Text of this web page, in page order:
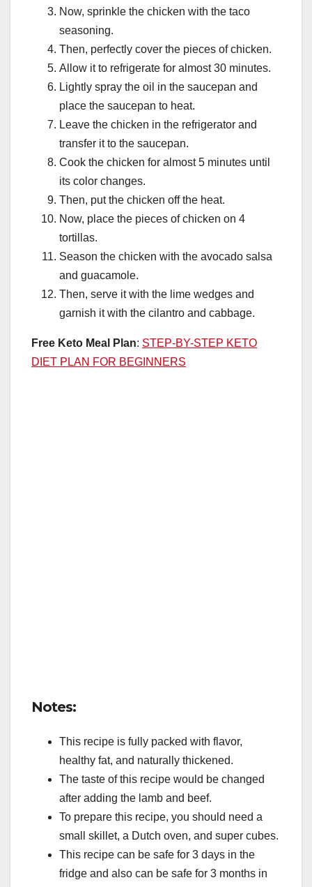
Now, sprinkle the chicken with the taco
seasoning.
Then, perfectly cover the pieces of chicken.
Allow it to refrigerate for almost 30 minutes.
Lightly spray the oil in the saucepan and
place the saucepan to heat.
Leave the chicken in the refrigerator and
transfer it to the saucepan.
Cook the chicken for almost 5 minutes until
its color changes.
Then, put the chicken off the heat.
Now, place the pieces of chicken on 4
tortillas.
Season the chicken with the avocado salsa
and guacamole.
Then, serve it with the lime wedges and
garnish it with the cilantro and cabbage.
Free Keto Meal Plan: STEP-BY-STEP KETO
DIET PLAN FOR BEGINNERS
Notes:
This recipe is fully packed with flavor,
healthy fat, and naturally thickened.
The taste of this recipe would be changed
after adding the lamb and beef.
To prepare this recipe, you should need a
small skillet, a Dutch oven, and super cubes.
This recipe can be safe for 3 days in the
fridge and also can be safe for 3 months in